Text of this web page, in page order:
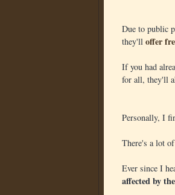
Due to public
they'll offer
If you had
for all, they'll
Personally, I
There's a lot
Ever since I
affected by